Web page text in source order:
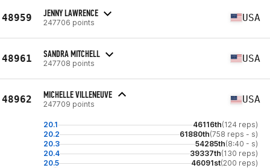
48959 JENNY LAWRENCE
247706 points USA
48961 SANDRA MITCHELL
247708 points USA
48962 MICHELLE VILLENEUVE
247709 points USA
20.1 46116th(124 reps)
20.2
61880th(758 reps - s)
20.3
54285th(8:40 - s)
20.4
39337th(130 reps)
20.5
46091st(200 reps)